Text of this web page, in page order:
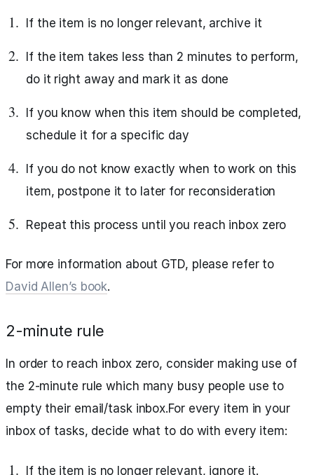
If the item is no longer relevant, archive it
If the item takes less than 2 minutes to perform,
do it right away and mark it as done
If you know when this item should be completed,
schedule it for a specific day
If you do not know exactly when to work on this
item, postpone it to later for reconsideration
Repeat this process until you reach inbox zero
For more information about GTD, please refer to
David Allen’s book.
2-minute rule
In order to reach inbox zero, consider making use of
the 2-minute rule which many busy people use to
empty their email/task inbox.For every item in your
inbox of tasks, decide what to do with every item:
If the item is no longer relevant, ignore it.